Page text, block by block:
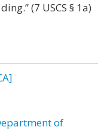
(7 USCS § 1a)
of